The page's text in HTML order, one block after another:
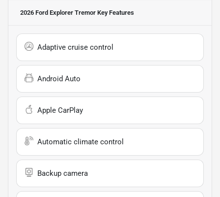
2026 Ford Explorer Tremor Key Features
Adaptive cruise control
Android Auto
Apple CarPlay
Automatic climate control
Backup camera